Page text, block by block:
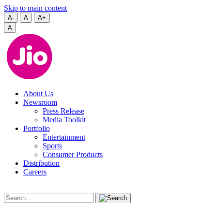
Skip to main content
A- A
A+
A
About Us
Newsroom
Press Release
Media Toolkit
Portfolio
Entertainment
Sports
Consumer Products
Distribution
Careers